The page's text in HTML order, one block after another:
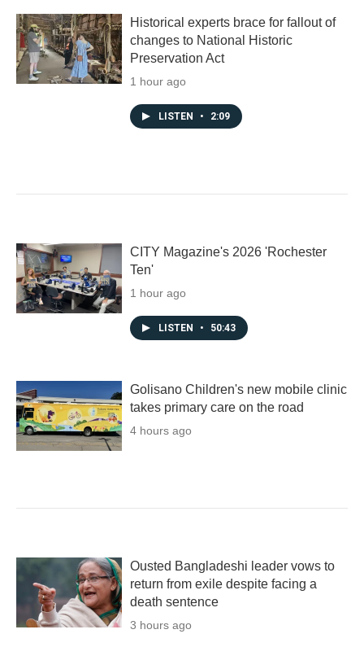
Historical experts brace for fallout of
changes to National Historic
Preservation Act
1 hour ago
LISTEN • 2:09
CITY Magazine's 2026 'Rochester
Ten'
1 hour ago
LISTEN • 50:43
Golisano Children's new mobile clinic
takes primary care on the road
4 hours ago
Ousted Bangladeshi leader vows to
return from exile despite facing a
death sentence
3 hours ago